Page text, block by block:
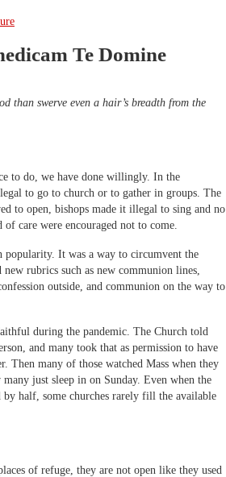
Te Domine
than swerve even a hair’s breadth from the
to do, we have done willingly. In the
to go to church or to gather in groups. The
to open, bishops made it illegal to sing and no
care were encouraged not to come.
popularity. It was a way to circumvent the
rubrics such as new communion lines,
outside, and communion on the way to
during the pandemic. The Church told
and many took that as permission to have
Then many of those watched Mass when they
just sleep in on Sunday. Even when the
by half, some churches rarely fill the available
of refuge, they are not open like they used